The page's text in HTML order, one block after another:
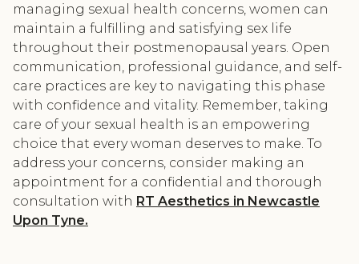
managing sexual health concerns, women can
maintain a fulfilling and satisfying sex life
throughout their postmenopausal years. Open
communication, professional guidance, and self-
care practices are key to navigating this phase
with confidence and vitality. Remember, taking
care of your sexual health is an empowering
choice that every woman deserves to make. To
address your concerns, consider making an
appointment for a confidential and thorough
consultation with RT Aesthetics in Newcastle
Upon Tyne.